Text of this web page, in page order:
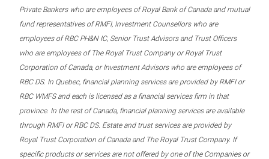
Private Bankers who are employees of Royal Bank of Canada and mutual
fund representatives of RMFI, Investment Counsellors who are
employees of RBC PH&N IC, Senior Trust Advisors and Trust Officers
who are employees of The Royal Trust Company or Royal Trust
Corporation of Canada, or Investment Advisors who are employees of
RBC DS. In Quebec, financial planning services are provided by RMFI or
RBC WMFS and each is licensed as a financial services firm in that
province. In the rest of Canada, financial planning services are available
through RMFI or RBC DS. Estate and trust services are provided by
Royal Trust Corporation of Canada and The Royal Trust Company. If
specific products or services are not offered by one of the Companies or